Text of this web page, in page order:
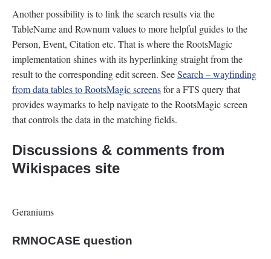
Another possibility is to link the search results via the
TableName and Rownum values to more helpful guides to the
Person, Event, Citation etc. That is where the RootsMagic
implementation shines with its hyperlinking straight from the
result to the corresponding edit screen. SeeSearch – wayfinding
from data tables to RootsMagic screensfor a FTS query that
provides waymarks to help navigate to the RootsMagic screen
that controls the data in the matching fields.
Discussions & comments from
Wikispaces site
Geraniums
RMNOCASE question